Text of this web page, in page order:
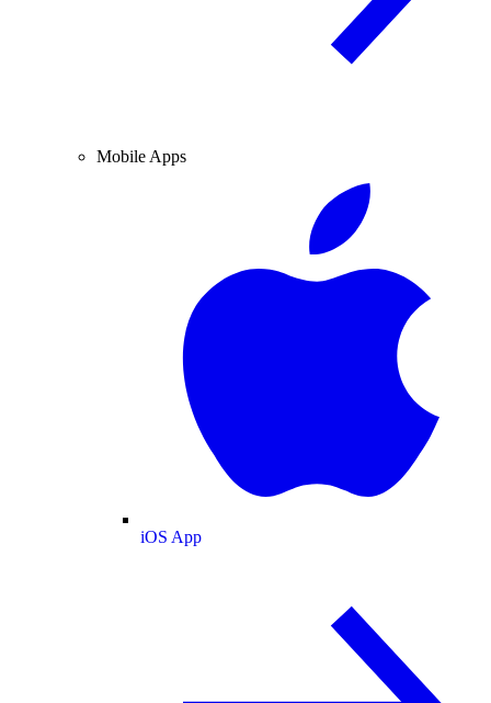
Mobile Apps
iOS App